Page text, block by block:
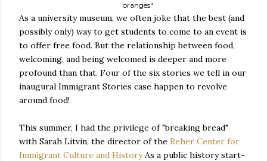
oranges"
As a university museum, we often joke that the best (and
possibly only) way to get students to come to an event is
to offer free food. But the relationship between food,
welcoming, and being welcomed is deeper and more
profound than that. Four of the six stories we tell in our
inaugural Immigrant Stories case happen to revolve
around food!
This summer, I had the privilege of "breaking bread"
with Sarah Litvin, the director of the Reher Center for
Immigrant Culture and HistoryAs a public history start-